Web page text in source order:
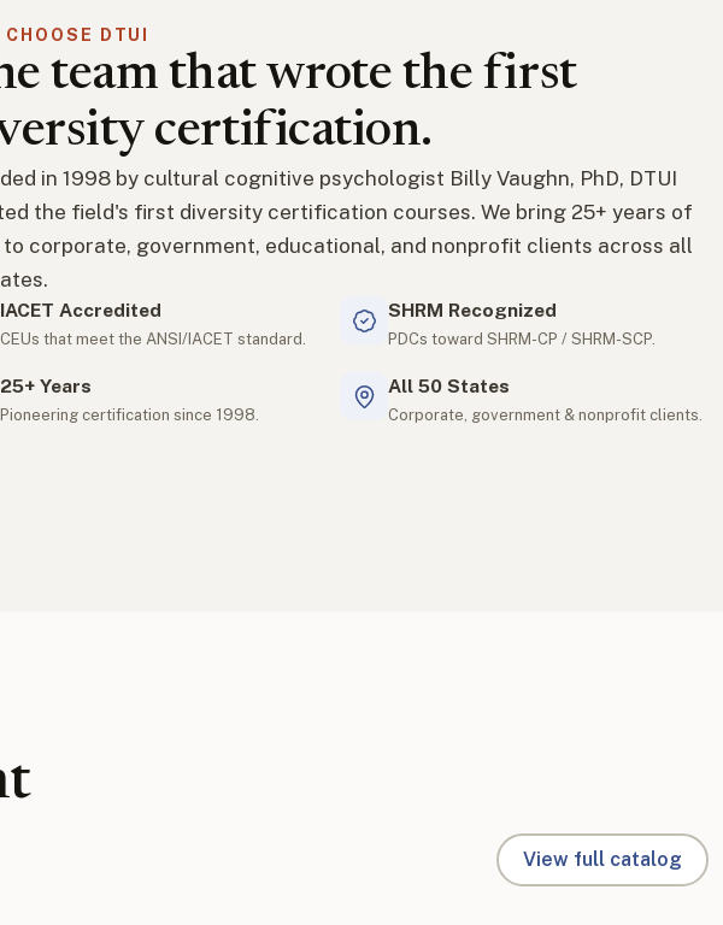
DTUI
team that wrote the first
certification.
in 1998 by cultural cognitive psychologist Billy Vaughn, PhD, DTUI
the field's first diversity certification courses. We bring 25+ years of
corporate, government, educational, and nonprofit clients across all
IACET Accredited
CEUs that meet the ANSI/IACET standard.
SHRM Recognized
PDCs toward SHRM-CP / SHRM-SCP.
25+ Years
Pioneering certification since 1998.
All 50 States
Corporate, government & nonprofit clients.
View full catalog